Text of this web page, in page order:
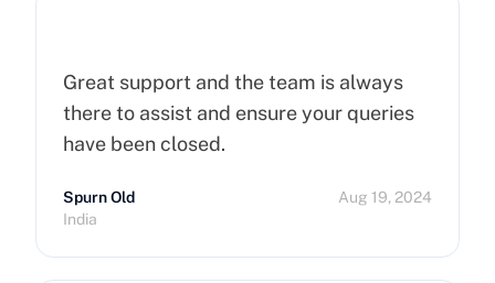
Great support and the team is always
there to assist and ensure your queries
have been closed.
Spurn Old
India
Aug 19, 2024